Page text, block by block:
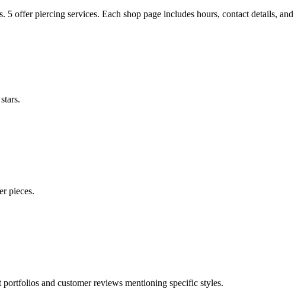
5 offerpiercing services. Each shop page includes hours, contact details, and
pieces.
and customer reviews mentioning specific styles.